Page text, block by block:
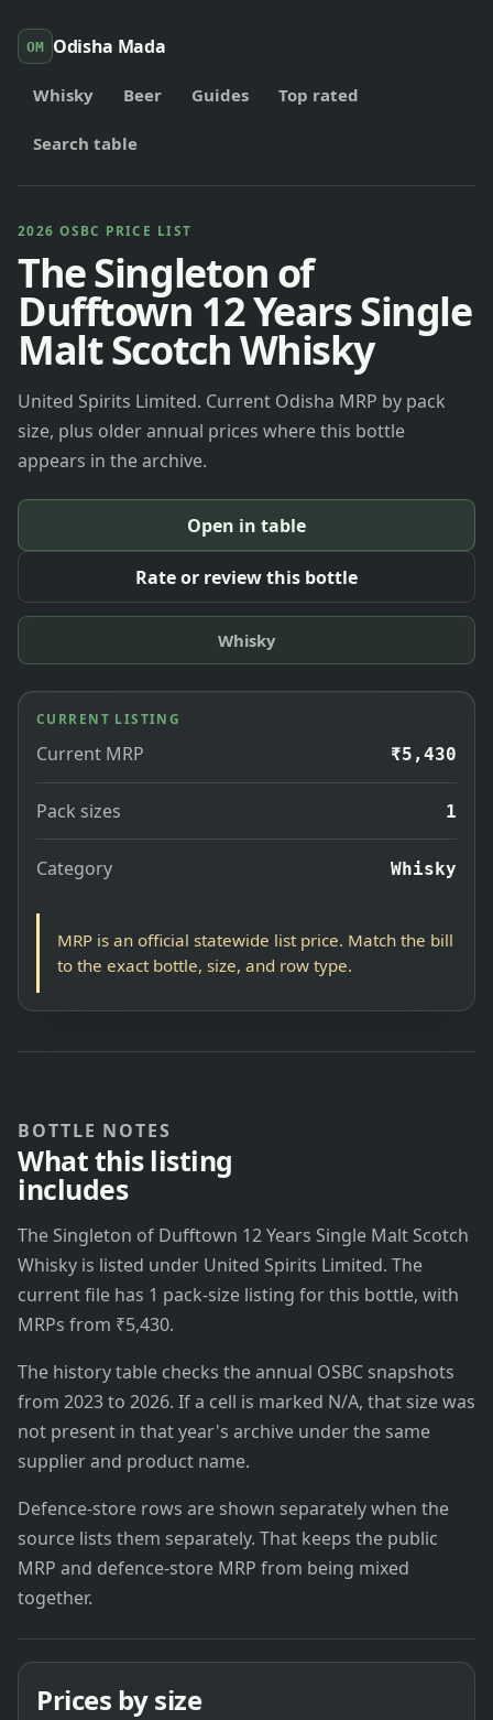
OM Odisha Mada
Whisky Beer Guides Top rated
Search table
2026 OSBC PRICE LIST
The Singleton of
Dufftown 12 Years Single
Malt Scotch Whisky
United Spirits Limited. Current Odisha MRP by pack
size, plus older annual prices where this bottle
appears in the archive.
Open in table
Rate or review this bottle
Whisky
CURRENT LISTING
Current MRP ₹5,430
Pack sizes 1
Category Whisky
MRP is an official statewide list price. Match the bill
to the exact bottle, size, and row type.
BOTTLE NOTES
What this listing
includes
The Singleton of Dufftown 12 Years Single Malt Scotch
Whisky is listed under United Spirits Limited. The
current file has 1 pack-size listing for this bottle, with
MRPs from ₹5,430.
The history table checks the annual OSBC snapshots
from 2023 to 2026. If a cell is marked N/A, that size was
not present in that year's archive under the same
supplier and product name.
Defence-store rows are shown separately when the
source lists them separately. That keeps the public
MRP and defence-store MRP from being mixed
together.
Prices by size